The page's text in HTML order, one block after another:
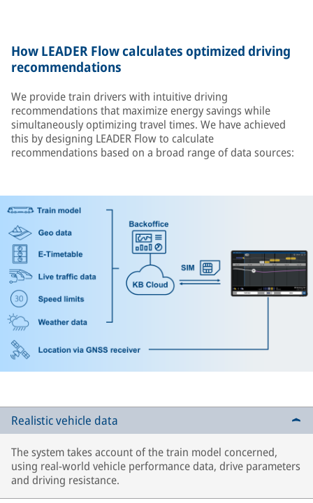
How LEADER Flow calculates optimized driving
recommendations
We provide train drivers with intuitive driving
recommendations that maximize energy savings while
simultaneously optimizing travel times. We have achieved
this by designing LEADER Flow to calculate
recommendations based on a broad range of data sources:
Realistic vehicle data
The system takes account of the train model concerned,
using real-world vehicle performance data, drive parameters
and driving resistance.